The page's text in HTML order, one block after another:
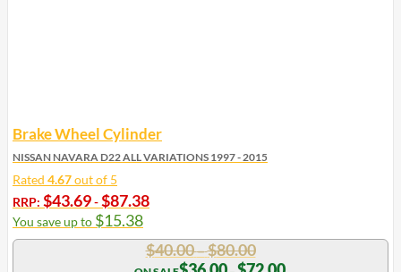
Brake Wheel Cylinder
NISSAN NAVARA D22 ALL VARIATIONS 1997 - 2015
Rated 4.67out of 5
RRP: $43.69-$87.38
You save up to $15.38
$40.00–$80.00Price
range:Price